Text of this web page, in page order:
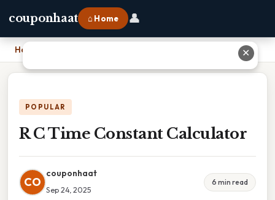
couponhaat ⌂ Home 👤
Home
POPULAR
R C Time Constant Calculator
CO
couponhaat
Sep 24, 2025
6 min read
✕